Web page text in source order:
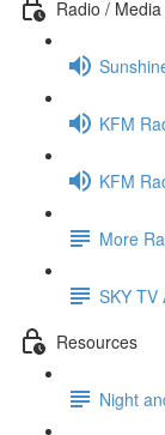
Radio /
KFM
KFM
More
SKY TV
Resources
Night